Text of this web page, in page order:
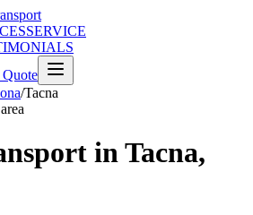
SERVICE
Quote
/Tacna
in Tacna,